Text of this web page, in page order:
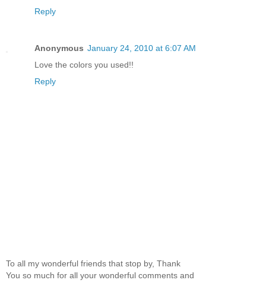
Reply
Anonymous January 24, 2010 at 6:07 AM
Love the colors you used!!
Reply
To all my wonderful friends that stop by, Thank
You so much for all your wonderful comments and